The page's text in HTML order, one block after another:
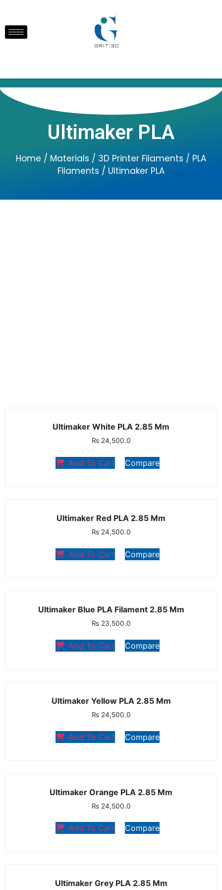
Ultimaker PLA
Home / Materials / 3D Printer Filaments / PLA
Filaments / Ultimaker PLA
Ultimaker White PLA 2.85 Mm
₨24,500.0
Add To Cart Compare
Ultimaker Red PLA 2.85 Mm
₨24,500.0
Add To Cart Compare
Ultimaker Blue PLA Filament 2.85 Mm
₨23,500.0
Add To Cart Compare
Ultimaker Yellow PLA 2.85 Mm
₨24,500.0
Add To Cart Compare
Ultimaker Orange PLA 2.85 Mm
₨24,500.0
Add To Cart Compare
Ultimaker Grey PLA 2.85 Mm